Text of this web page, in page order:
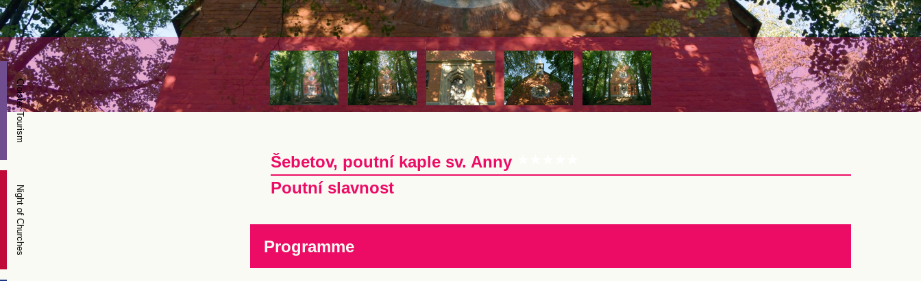
Šebetov, poutní kaple sv. Anny
Poutní slavnost
Programme
Cloister Tourism
Night of Churches